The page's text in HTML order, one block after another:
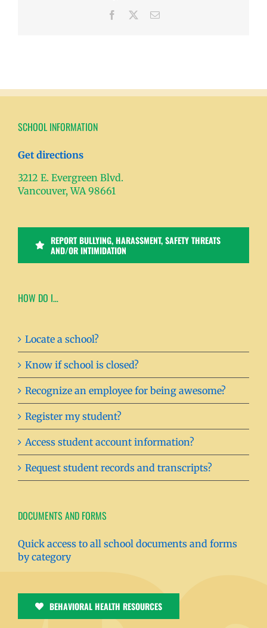
Facebook Email
SCHOOL INFORMATION
Get directions
3212 E. Evergreen Blvd.
Vancouver, WA 98661
REPORT BULLYING, HARASSMENT, SAFETY THREATS
AND/OR INTIMIDATION
HOW DO I…
Locate a school?
Know if school is closed?
Recognize an employee for being awesome?
Register my student?
Access student account information?
Request student records and transcripts?
DOCUMENTS AND FORMS
Quick access to all school documents and forms
by category
BEHAVIORAL HEALTH RESOURCES